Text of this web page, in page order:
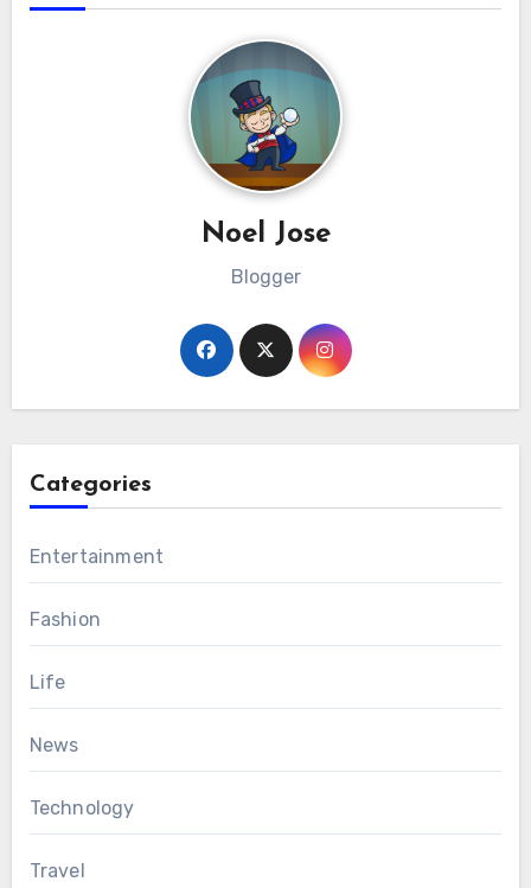
Noel Jose
Blogger
Categories
Entertainment
Fashion
Life
News
Technology
Travel